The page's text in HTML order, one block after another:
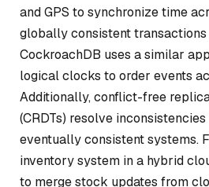
and GPS to synchronize time
globally consistent
CockroachDB uses a similar
logical clocks to order events
Additionally, conflict-free
(CRDTs) resolve
eventually consistent systems.
inventory system in a hybrid
to merge stock updates from